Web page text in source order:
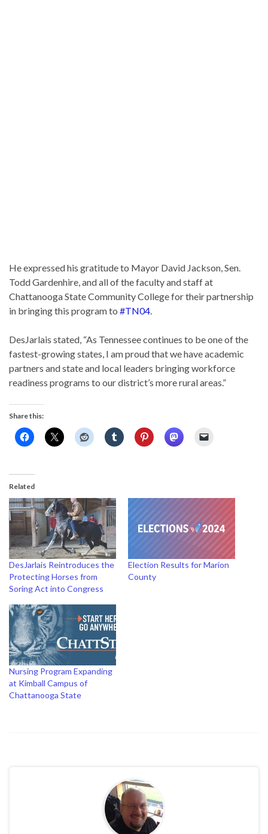
He expressed his gratitude to Mayor David Jackson, Sen.
Todd Gardenhire, and all of the faculty and staff at
Chattanooga State Community College for their partnership
in bringing this program to #TN04
DesJarlais stated, “As Tennessee continues to be one of the
fastest-growing states, I am proud that we have academic
partners and state and local leaders bringing workforce
readiness programs to our district’s more rural areas.”
Share this:
Related
DesJarlais Reintroduces the
Protecting Horses from
Soring Act into Congress
Election Results for Marion
County
Nursing Program Expanding
at Kimball Campus of
Chattanooga State